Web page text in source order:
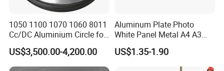
1050 1100 1070 1060 8011
Cc/DC Aluminium Circle for
Making Kitchenware
US$3,500.00-4,200.00
Aluminum Plate Photo
White Panel Metal A4 A3
Sublimation Blank
Aluminum Sheet for
Sublimation Dye Printing
US$1.35-1.90